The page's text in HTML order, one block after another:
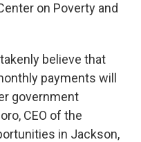
on Poverty and
believe that
payments will
government
CEO of the
in Jackson,